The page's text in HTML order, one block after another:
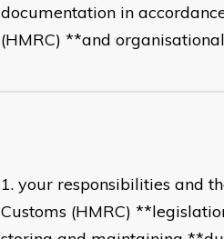
documentation in
(HMRC) **and
1. your responsibilities and
Customs (HMRC)